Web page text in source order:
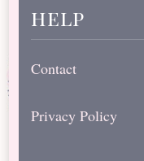
help
Contact
Privacy Policy